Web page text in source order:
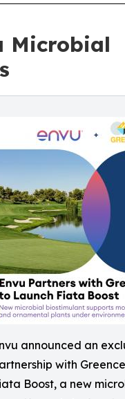
Microbial
announced an
with
Boost, a new